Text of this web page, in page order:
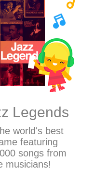
Legends
world's best
featuring
songs from
musicians!